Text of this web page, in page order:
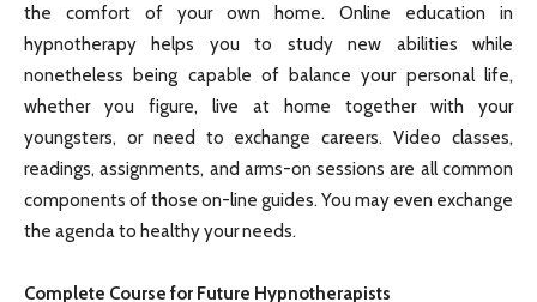
the comfort of your own home. Online education in
hypnotherapy helps you to study new abilities while
nonetheless being capable of balance your personal life,
whether you figure, live at home together with your
youngsters, or need to exchange careers. Video classes,
readings, assignments, and arms-on sessions are all common
components of those on-line guides. You may even exchange
the agenda to healthy your needs.
Complete Course for Future Hypnotherapists